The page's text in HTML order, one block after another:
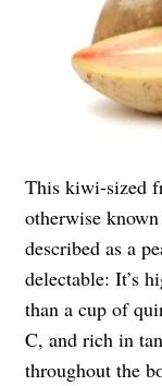
This kiwi-sized
otherwise known
described as a
delectable: It’s
than a cup of
C, and rich in
throughout the